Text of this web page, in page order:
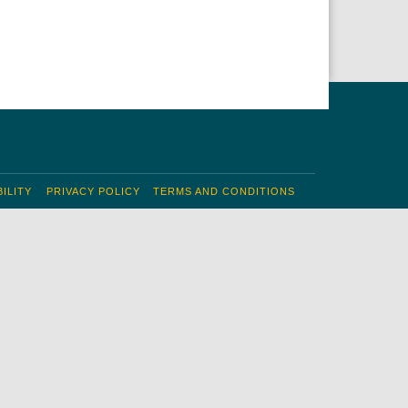
TERMS AND CONDITIONS
PRIVACY POLICY